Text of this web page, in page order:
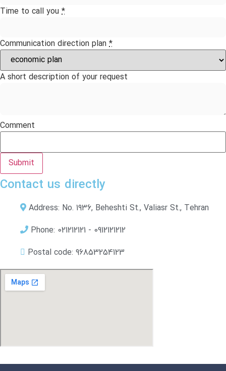
Time to call you *
Communication direction plan *
A short description of your request
Comment
Submit
Contact us directly
Address: No. 1936, Beheshti St., Valiasr St., Tehran
Phone: 021212121 - 0912121212
Postal code: 96853254123